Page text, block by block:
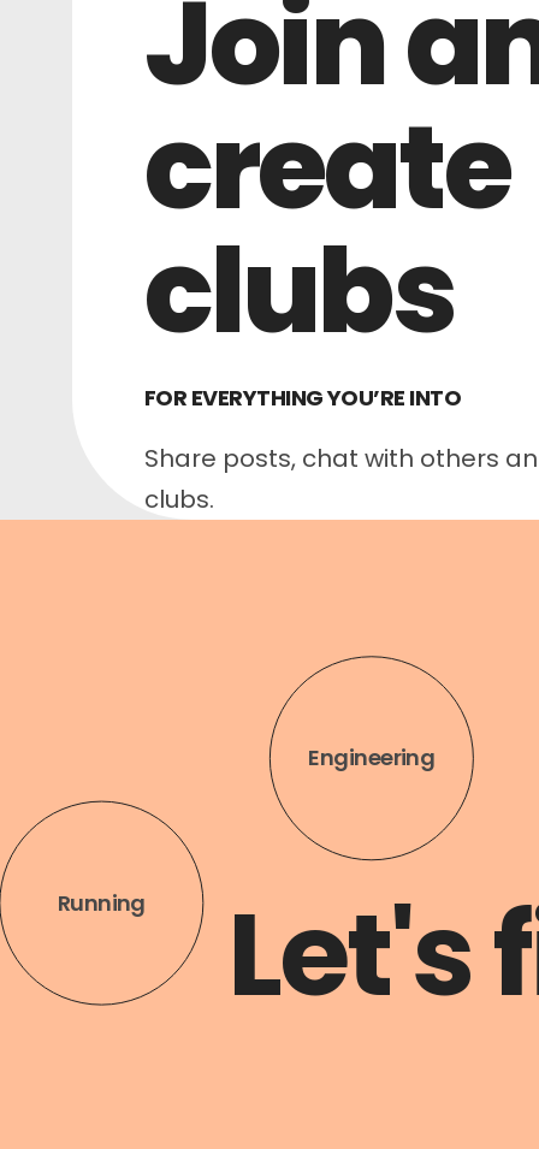
Join
create
clubs
FOR EVERYTHING YOU’RE INTO
Share posts, chat with others
clubs.
Architecture
Let's